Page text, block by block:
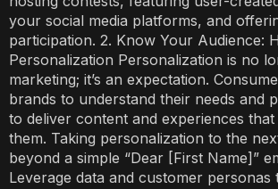
your social media platforms, and
participation. 2. Know Your Audience:
Personalization Personalization is no
marketing; it’s an expectation.
brands to understand their needs and
to deliver content and experiences
them. Taking personalization to the
beyond a simple “Dear [First Name]”
Leverage data and customer personas